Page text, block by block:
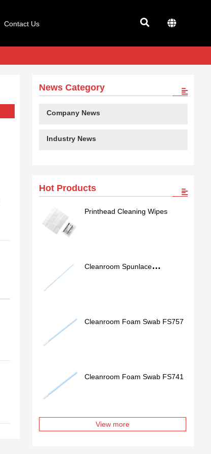
Contact Us
News Category
Company News
Industry News
Hot Products
Printhead Cleaning Wipes
Cleanroom Spunlace
Cleanroom Foam Swab FS757
Cleanroom Foam Swab FS741
View more